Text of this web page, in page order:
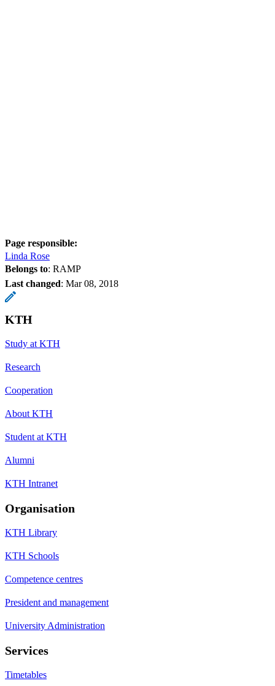
Page responsible:
Linda Rose
Belongs to: RAMP
Last changed: Mar 08, 2018
KTH
Study at KTH
Research
Cooperation
About KTH
Student at KTH
Alumni
KTH Intranet
Organisation
KTH Library
KTH Schools
Competence centres
President and management
University Administration
Services
Timetables